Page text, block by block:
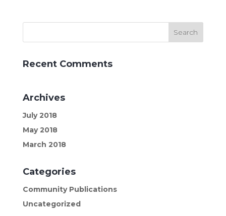
Recent Comments
Archives
July 2018
May 2018
March 2018
Categories
Community Publications
Uncategorized